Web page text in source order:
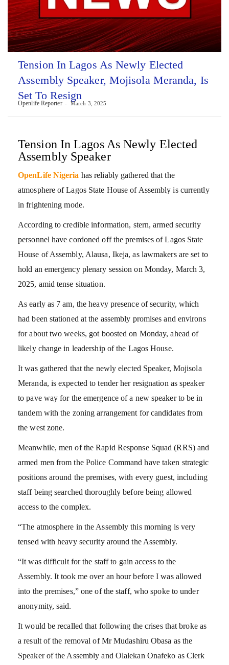
Tension In Lagos As Newly Elected
Assembly Speaker, Mojisola Meranda, Is
Set To Resign
Openlife Reporter March 3, 2025
Tension In Lagos As Newly Elected
Assembly Speaker
OpenLife Nigeria has reliably gathered that the
atmosphere of Lagos State House of Assembly is currently
in frightening mode.
According to credible information, stern, armed security
personnel have cordoned off the premises of Lagos State
House of Assembly, Alausa, Ikeja, as lawmakers are set to
hold an emergency plenary session on Monday, March 3,
2025, amid tense situation.
As early as 7 am, the heavy presence of security, which
had been stationed at the assembly promises and environs
for about two weeks, got boosted on Monday, ahead of
likely change in leadership of the Lagos House.
It was gathered that the newly elected Speaker, Mojisola
Meranda, is expected to tender her resignation as speaker
to pave way for the emergence of a new speaker to be in
tandem with the zoning arrangement for candidates from
the west zone.
Meanwhile, men of the Rapid Response Squad (RRS) and
armed men from the Police Command have taken strategic
positions around the premises, with every guest, including
staff being searched thoroughly before being allowed
access to the complex.
“The atmosphere in the Assembly this morning is very
tensed with heavy security around the Assembly.
“It was difficult for the staff to gain access to the
Assembly. It took me over an hour before I was allowed
into the premises,” one of the staff, who spoke to under
anonymity, said.
It would be recalled that following the crises that broke as
a result of the removal of Mr Mudashiru Obasa as the
Speaker of the Assembly and Olalekan Onafeko as Clerk